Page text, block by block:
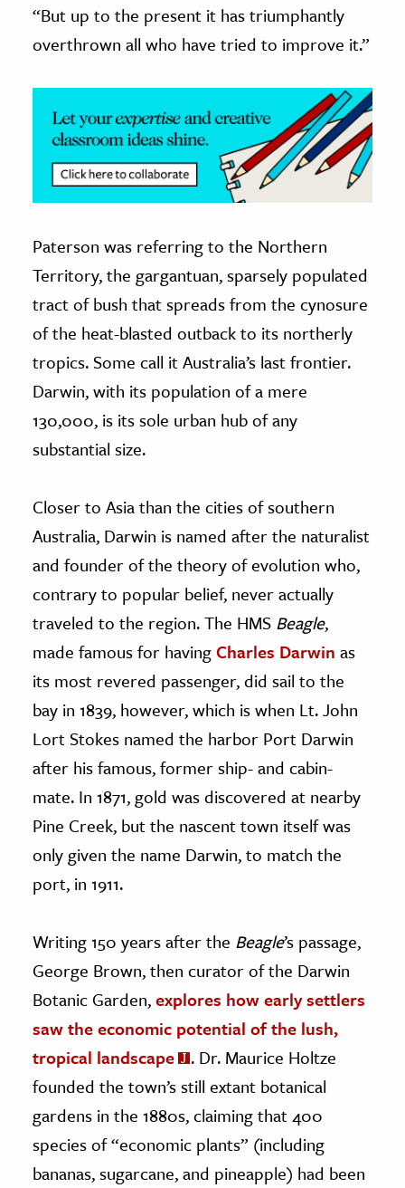
& Technology
Science
& Animals
& The Environment
& Economics
The Editors
“But up to the present it has triumphantly
overthrown all who have tried to improve it.”
Paterson was referring to the Northern
Territory, the gargantuan, sparsely populated
tract of bush that spreads from the cynosure
of the heat-blasted outback to its northerly
tropics. Some call it Australia’s last frontier.
Darwin, with its population of a mere
130,000, is its sole urban hub of any
substantial size.
Closer to Asia than the cities of southern
Australia, Darwin is named after the naturalist
and founder of the theory of evolution who,
contrary to popular belief, never actually
traveled to the region. The HMS Beagle,
made famous for havingCharles Darwin as
its most revered passenger, did sail to the
bay in 1839, however, which is when Lt. John
Lort Stokes named the harbor Port Darwin
after his famous, former ship- and cabin-
mate. In 1871, gold was discovered at nearby
Pine Creek, but the nascent town itself was
only given the name Darwin, to match the
port, in 1911.
Writing 150 years after the Beagle’s passage,
George Brown, then curator of the Darwin
Botanic Garden,explores how early settlers
saw the economic potential of the lush,
tropical landscape
. Dr. Maurice Holtze
founded the town’s still extant botanical
gardens in the 1880s, claiming that 400
species of “economic plants” (including
bananas, sugarcane, and pineapple) had been